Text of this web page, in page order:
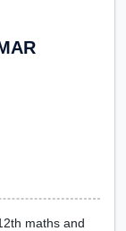
maths and